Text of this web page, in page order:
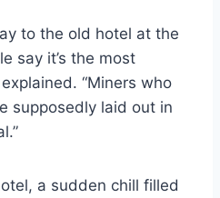
to the old hotel at the
say it’s the most
“Miners who
supposedly laid out in
a sudden chill filled